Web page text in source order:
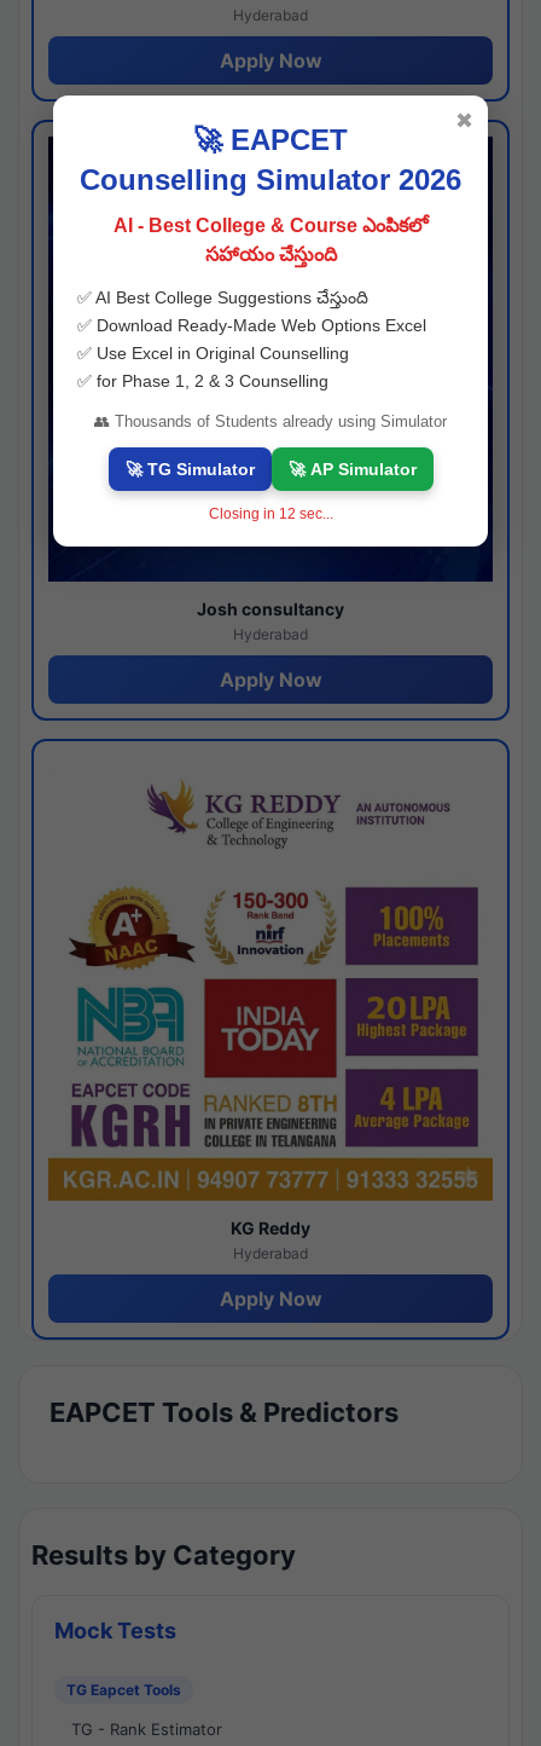
Hyderabad
Apply Now
Josh consultancy
Hyderabad
Apply Now
KG Reddy
Hyderabad
Apply Now
EAPCET Tools & Predictors
Results by Category
Mock Tests
TG Eapcet Tools
TG - Rank Estimator
🚀 EAPCET
Counselling Simulator 2026
AI - Best College & Course ఎంపికలో
సహాయం చేస్తుంది
✅ AI Best College Suggestions చేస్తుంది
✅ Download Ready-Made Web Options Excel
✅ Use Excel in Original Counselling
✅ for Phase 1, 2 & 3 Counselling
👥 Thousands of Students already using Simulator
🚀 TG Simulator 🚀 AP Simulator
Closing in 11 sec...
✖